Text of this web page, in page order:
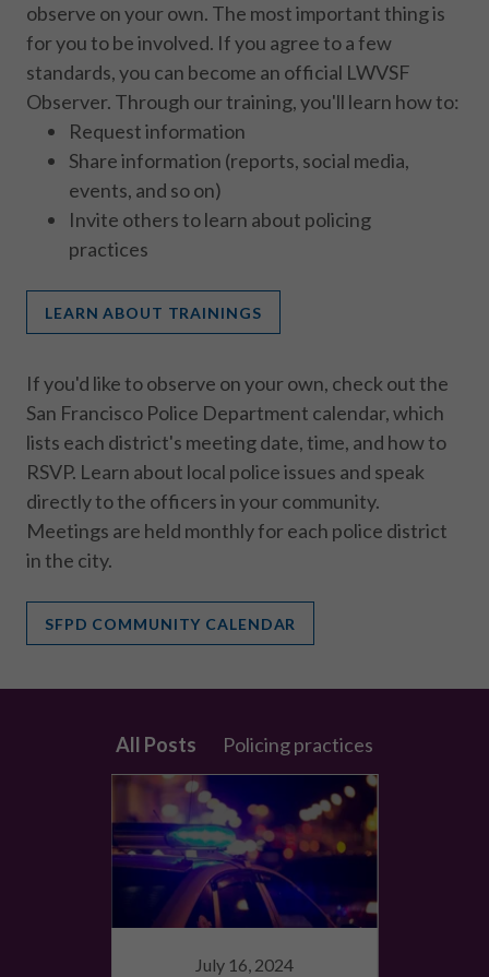
observe on your own. The most important thing is
for you to be involved. If you agree to a few
standards, you can become an official LWVSF
Observer. Through our training, you'll learn how to:
Request information
Share information (reports, social media,
events, and so on)
Invite others to learn about policing
practices
LEARN ABOUT TRAININGS
If you'd like to observe on your own, check out the
San Francisco Police Department calendar, which
lists each district's meeting date, time, and how to
RSVP. Learn about local police issues and speak
directly to the officers in your community.
Meetings are held monthly for each police district
in the city.
SFPD COMMUNITY CALENDAR
All Posts Policing practices
July 16, 2024